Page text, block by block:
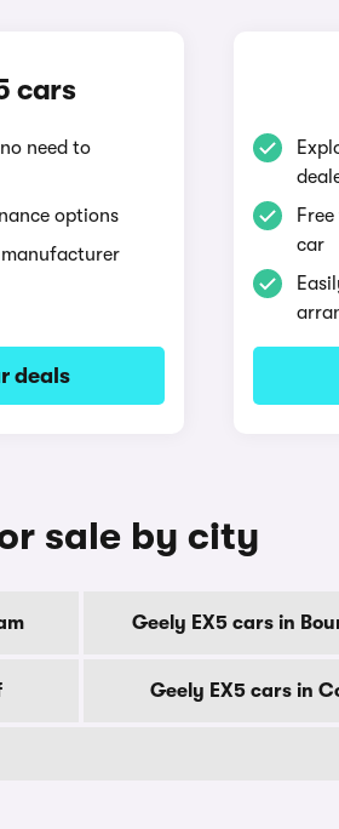
cars
need to
options
deals
car
sale by city
Geely EX5 cars in
Geely EX5 cars in